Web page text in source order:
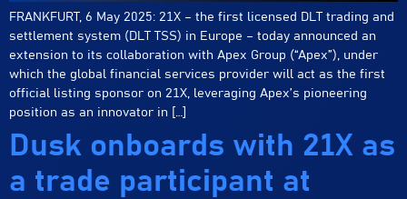
FRANKFURT, 6 May 2025: 21X – the first licensed DLT trading and
settlement system (DLT TSS) in Europe – today announced an
extension to its collaboration with Apex Group (“Apex”), under
which the global financial services provider will act as the first
official listing sponsor on 21X, leveraging Apex’s pioneering
position as an innovator in […]
Dusk onboards with 21X as
a trade participant at